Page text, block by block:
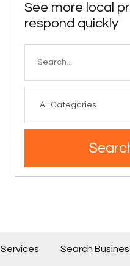
See more local
respond quickly
Services Search